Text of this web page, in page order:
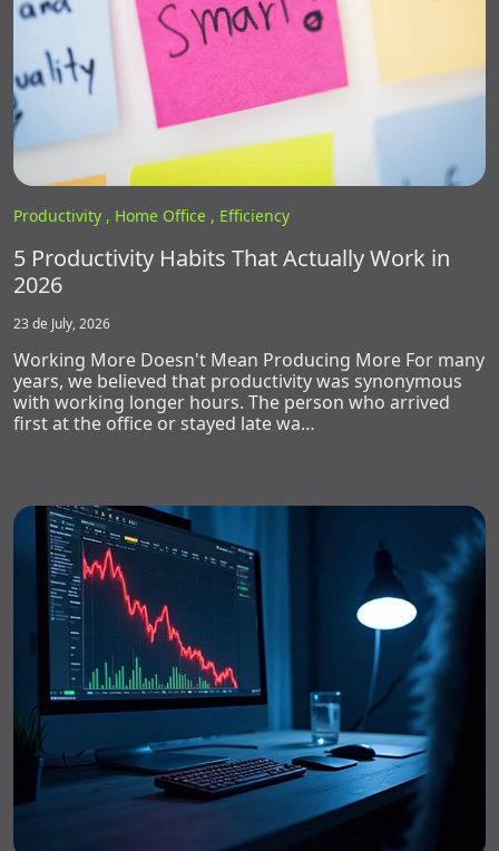
Productivity , Home Office , Efficiency
5 Productivity Habits That Actually Work in
2026
23 de July, 2026
Working More Doesn't Mean Producing More For many
years, we believed that productivity was synonymous
with working longer hours. The person who arrived
first at the office or stayed late wa…